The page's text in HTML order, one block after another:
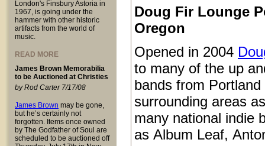
London's Finsbury Astoria in
1967, is going under the
hammer with other historic
artifacts from the world of
music.
READ MORE
James Brown Memorabilia
to be Auctioned at Christies
by Rod Carter 7/17/08
James Brown may be gone,
but he’s certainly not
forgotten. Items once owned
by The Godfather of Soul are
scheduled to be auctioned off
Doug Fir Lounge
Oregon
Opened in 2004
to many of the up
bands from Portland
surrounding areas
many national indie
as Album Leaf,